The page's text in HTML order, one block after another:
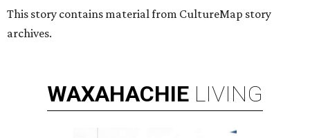
This story contains material from CultureMap story
archives.
WAXAHACHIE LIVING